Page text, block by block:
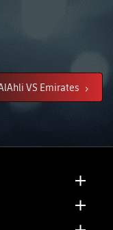
VS Emirates